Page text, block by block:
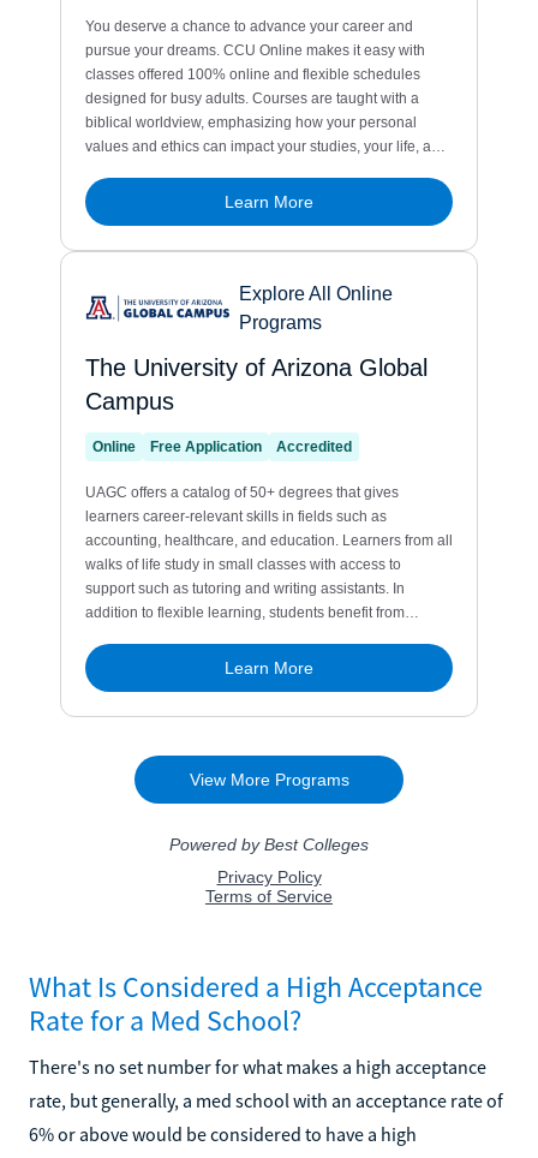
What Is Considered a High Acceptance
Rate for a Med School?
There's no set number for what makes a high acceptance
rate, but generally, a med school with an acceptance rate of
6% or above would be considered to have a high